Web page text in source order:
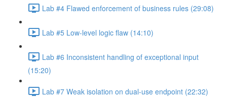
Lab #4 Flawed enforcement of business rules (29:08)
Lab #5 Low-level logic flaw (14:10)
Lab #6 Inconsistent handling of exceptional input
(15:20)
Lab #7 Weak isolation on dual-use endpoint (22:32)